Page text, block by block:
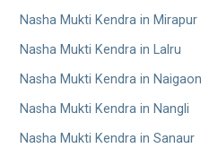
Nasha Mukti Kendra in Mirapur
Nasha Mukti Kendra in Lalru
Nasha Mukti Kendra in Naigaon
Nasha Mukti Kendra in Nangli
Nasha Mukti Kendra in Sanaur